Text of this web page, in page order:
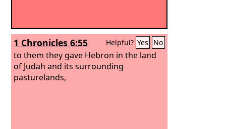
1 Chronicles 6:55 Helpful? Yes No
to them they gave Hebron in the land
of Judah and its surrounding
pasturelands,